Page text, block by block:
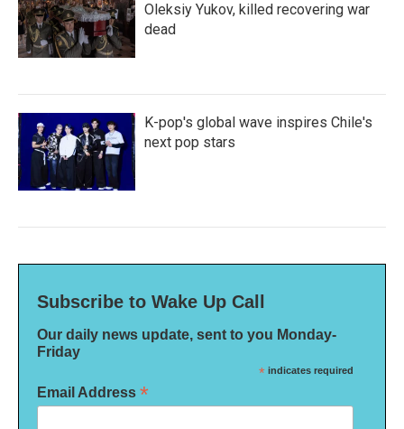
Oleksiy Yukov, killed recovering war
dead
K-pop's global wave inspires Chile's
next pop stars
Subscribe to Wake Up Call
Our daily news update, sent to you Monday-
Friday
* indicates required
Email Address *